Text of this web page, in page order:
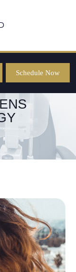
Schedule Now